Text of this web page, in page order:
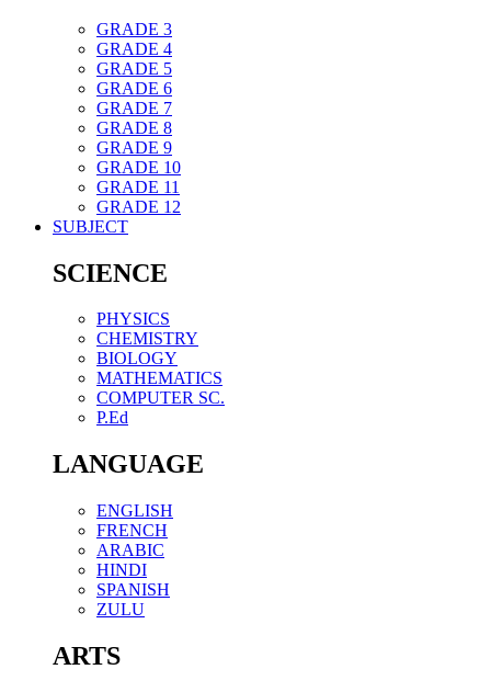
GRADE 3
GRADE 4
GRADE 5
GRADE 6
GRADE 7
GRADE 8
GRADE 9
GRADE 10
GRADE 11
GRADE 12
SUBJECT
SCIENCE
PHYSICS
CHEMISTRY
BIOLOGY
MATHEMATICS
COMPUTER SC.
P.Ed
LANGUAGE
ENGLISH
FRENCH
ARABIC
HINDI
SPANISH
ZULU
ARTS